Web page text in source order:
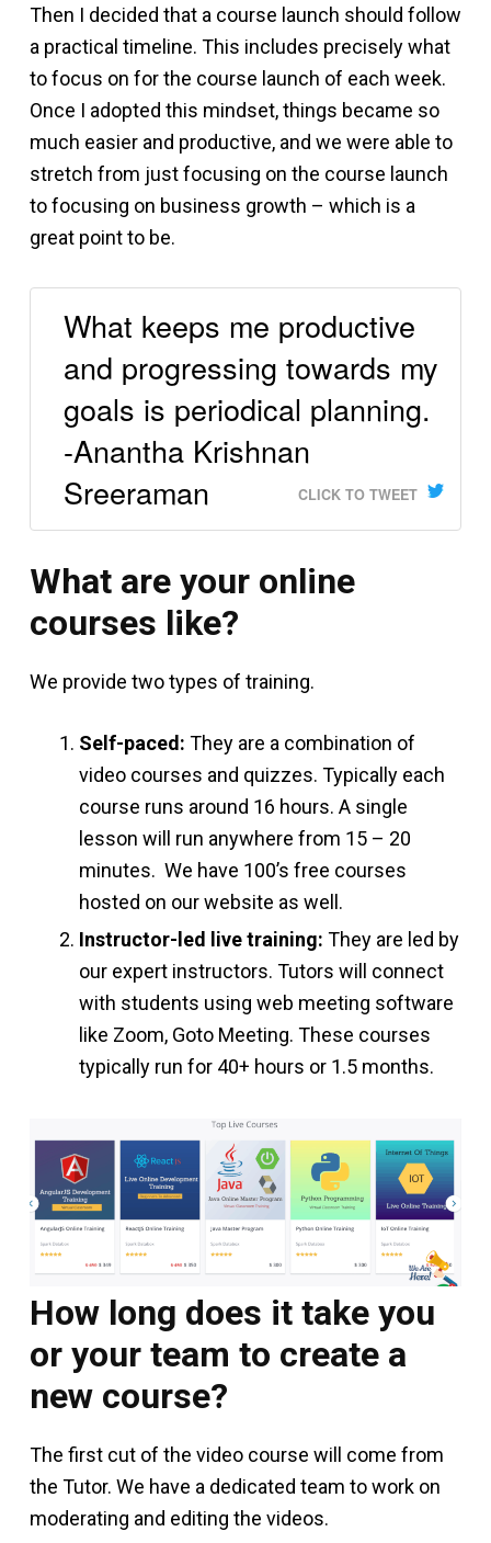
Then I decided that a course launch should follow
a practical timeline. This includes precisely what
to focus on for the course launch of each week.
Once I adopted this mindset, things became so
much easier and productive, and we were able to
stretch from just focusing on the course launch
to focusing on business growth – which is a
great point to be.
What keeps me productive
and progressing towards my
goals is periodical planning.
-Anantha Krishnan
Sreeraman
CLICK TO TWEET
What are your online
courses like?
We provide two types of training.
Self-paced: They are a combination of
video courses and quizzes. Typically each
course runs around 16 hours. A single
lesson will run anywhere from 15 – 20
minutes. We have 100’s free courses
hosted on our website as well.
Instructor-led live training: They are led by
our expert instructors. Tutors will connect
with students using web meeting software
like Zoom, Goto Meeting. These courses
typically run for 40+ hours or 1.5 months.
How long does it take you
or your team to create a
new course?
The first cut of the video course will come from
the Tutor. We have a dedicated team to work on
moderating and editing the videos.